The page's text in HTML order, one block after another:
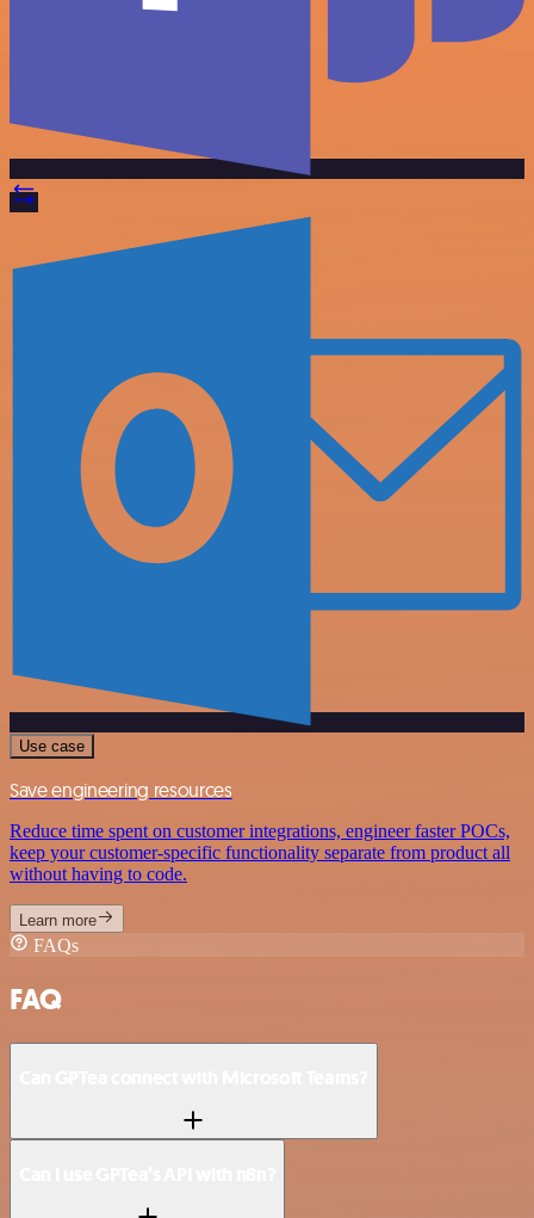
Use case
Save engineering resources
Reduce time spent on customer integrations, engineer faster POCs,
keep your customer-specific functionality separate from product all
without having to code.
Learn more
FAQs
FAQ